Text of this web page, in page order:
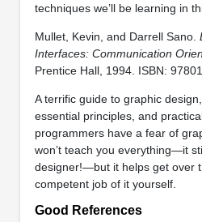
techniques we’ll be learning in
Mullet, Kevin, and Darrell Sano.
Interfaces: Communication
Prentice Hall, 1994. ISBN:
A terrific guide to graphic
essential principles, and
programmers have a fear of
won’t teach you everything—it
designer!—but it helps get over
competent job of it yourself.
Good References